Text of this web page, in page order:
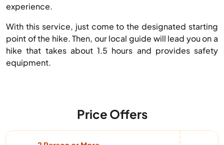
experience.
With this service, just come to the designated starting
point of the hike. Then, our local guide will lead you on a
hike that takes about 1.5 hours and provides safety
equipment.
Price Offers